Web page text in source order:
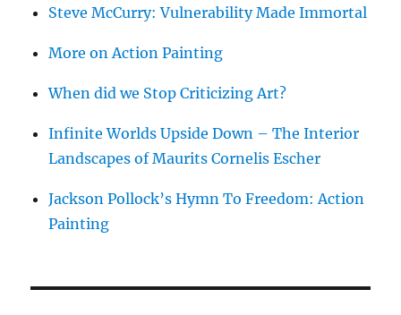
Steve McCurry: Vulnerability Made Immortal
More on Action Painting
When did we Stop Criticizing Art?
Infinite Worlds Upside Down – The Interior
Landscapes of Maurits Cornelis Escher
Jackson Pollock’s Hymn To Freedom: Action
Painting